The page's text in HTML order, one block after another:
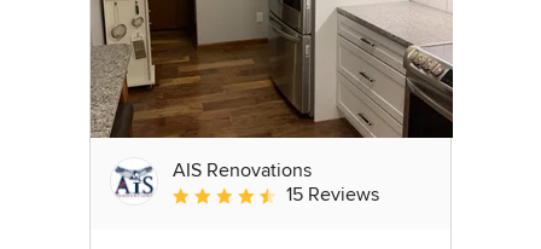
AIS Renovations
Average rating: 4.5 out of 5 stars
15 Reviews